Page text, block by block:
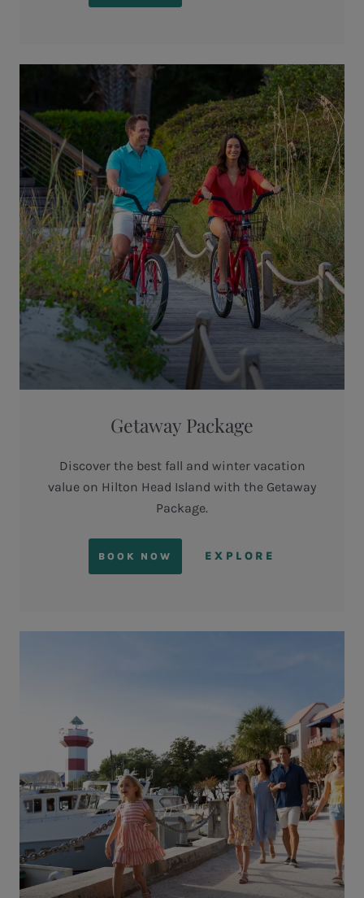
Getaway Package
Discover the best fall and winter vacation
value on Hilton Head Island with the Getaway
Package.
BOOK NOW EXPLORE